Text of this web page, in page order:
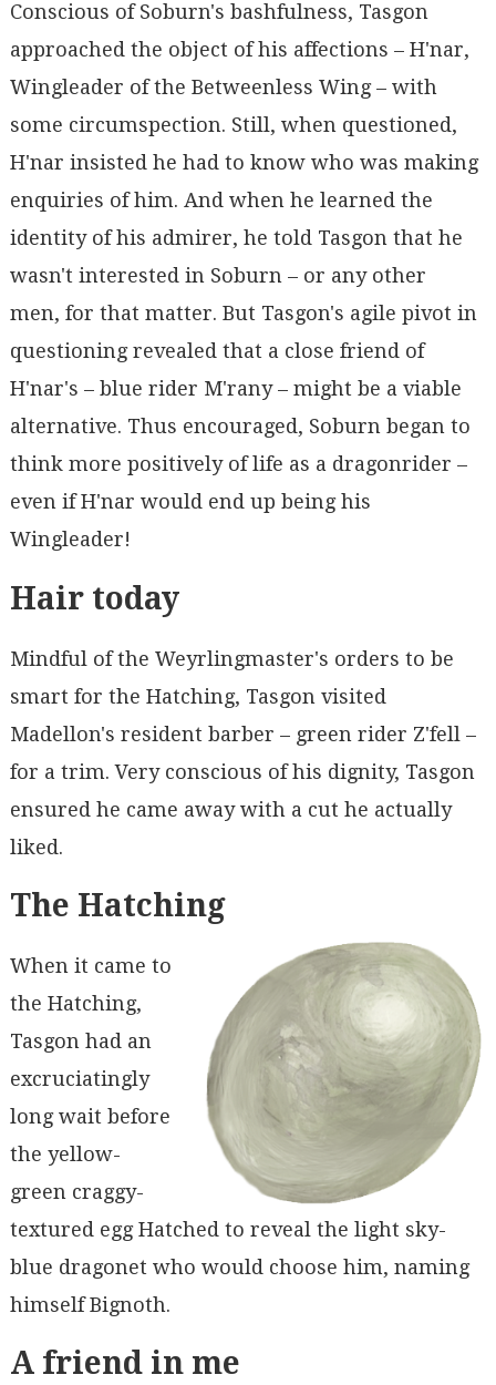
Conscious of Soburn's bashfulness, Tasgon
approached the object of his affections – H'nar,
Wingleader of the Betweenless Wing – with
some circumspection. Still, when questioned,
H'nar insisted he had to know who was making
enquiries of him. And when he learned the
identity of his admirer, he told Tasgon that he
wasn't interested in Soburn – or any other
men, for that matter. But Tasgon's agile pivot in
questioning revealed that a close friend of
H'nar's – blue rider M'rany – might be a viable
alternative. Thus encouraged, Soburn began to
think more positively of life as a dragonrider –
even if H'nar would end up being his
Wingleader!
Hair today
Mindful of the Weyrlingmaster's orders to be
smart for the Hatching, Tasgon visited
Madellon's resident barber – green rider Z'fell –
for a trim. Very conscious of his dignity, Tasgon
ensured he came away with a cut he actually
liked.
The Hatching
When it came to
the Hatching,
Tasgon had an
excruciatingly
long wait before
the yellow-
green craggy-
textured egg Hatched to reveal the light sky-
blue dragonet who would choose him, naming
himself Bignoth.
A friend in me